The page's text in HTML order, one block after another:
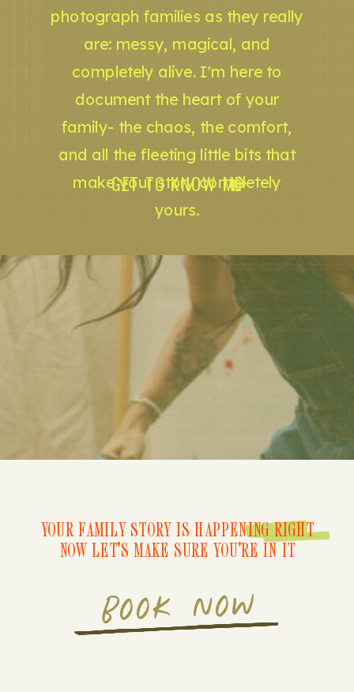
GET TO KNOW ME
photograph families as they really
are: messy, magical, and
completely alive. I'm here to
document the heart of your
family- the chaos, the comfort,
and all the fleeting little bits that
make your story completely
yours.
BOOK NOW
YOUR FAMILY STORY IS HAPPENING RIGHT
NOW LET'S MAKE SURE YOU'RE IN IT